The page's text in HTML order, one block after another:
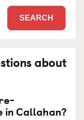
SEARCH
about
in Callahan?